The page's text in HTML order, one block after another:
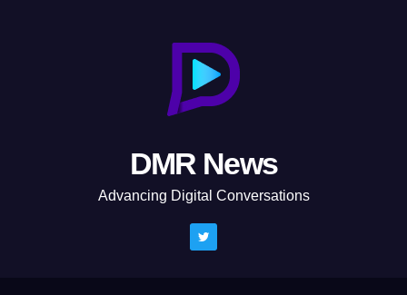
DMR News
Advancing Digital Conversations